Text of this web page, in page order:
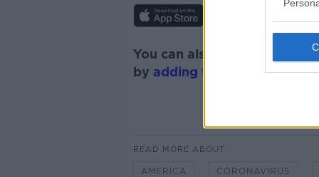
You can also listen to
by adding the Newstalk skill
READ MORE ABOUT
AMERICA CORONAVIRUS